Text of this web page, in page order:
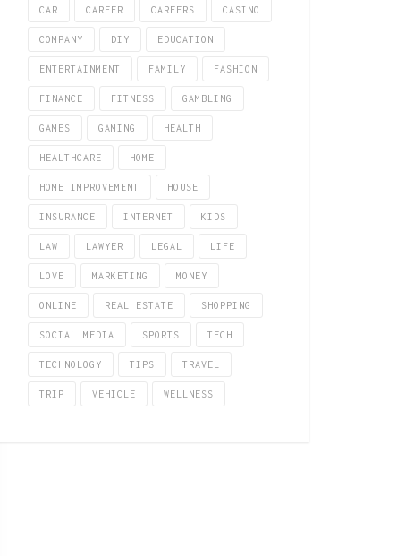
CAR CAREER CAREERS CASINO
COMPANY DIY EDUCATION
ENTERTAINMENT FAMILY FASHION
FINANCE FITNESS GAMBLING
GAMES GAMING HEALTH
HEALTHCARE HOME
HOME IMPROVEMENT HOUSE
INSURANCE INTERNET KIDS
LAW LAWYER LEGAL LIFE
LOVE MARKETING MONEY
ONLINE REAL ESTATE SHOPPING
SOCIAL MEDIA SPORTS TECH
TECHNOLOGY TIPS TRAVEL
TRIP VEHICLE WELLNESS